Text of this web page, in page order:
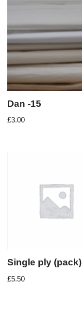
Dan -15
£3.00
Single ply (pack)
£5.50